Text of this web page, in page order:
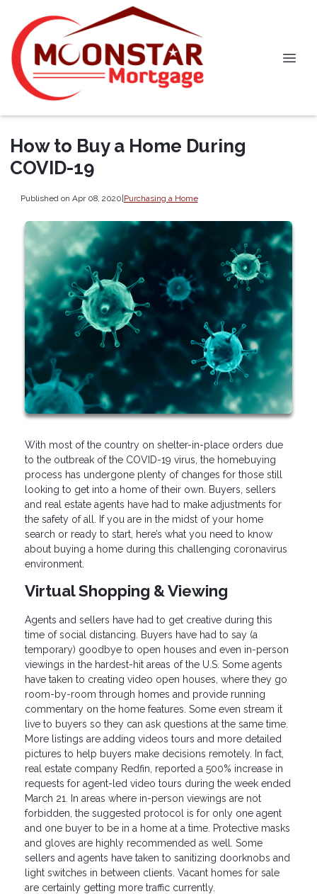
How to Buy a Home During
COVID-19
Published on Apr 08, 2020|Purchasing a Home
With most of the country on shelter-in-place orders due
to the outbreak of the COVID-19 virus, the homebuying
process has undergone plenty of changes for those still
looking to get into a home of their own. Buyers, sellers
and real estate agents have had to make adjustments for
the safety of all. If you are in the midst of your home
search or ready to start, here’s what you need to know
about buying a home during this challenging coronavirus
environment.
Virtual Shopping & Viewing
Agents and sellers have had to get creative during this
time of social distancing. Buyers have had to say (a
temporary) goodbye to open houses and even in-person
viewings in the hardest-hit areas of the U.S. Some agents
have taken to creating video open houses, where they go
room-by-room through homes and provide running
commentary on the home features. Some even stream it
live to buyers so they can ask questions at the same time.
More listings are adding videos tours and more detailed
pictures to help buyers make decisions remotely. In fact,
real estate company Redfin, reported a 500% increase in
requests for agent-led video tours during the week ended
March 21. In areas where in-person viewings are not
forbidden, the suggested protocol is for only one agent
and one buyer to be in a home at a time. Protective masks
and gloves are highly recommended as well. Some
sellers and agents have taken to sanitizing doorknobs and
light switches in between clients. Vacant homes for sale
are certainly getting more traffic currently.